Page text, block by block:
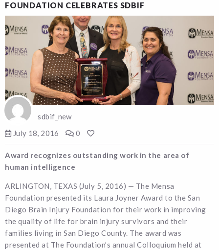
FOUNDATION CELEBRATES SDBIF
sdbif_new
July 18, 2016
0
Award recognizes outstanding work in the area of
human intelligence
ARLINGTON, TEXAS (July 5, 2016) — The Mensa
Foundation presented its Laura Joyner Award to the San
Diego Brain Injury Foundation for their work in improving
the quality of life for brain injury survivors and their
families living in San Diego County. The award was
presented at The Foundation’s annual Colloquium held at